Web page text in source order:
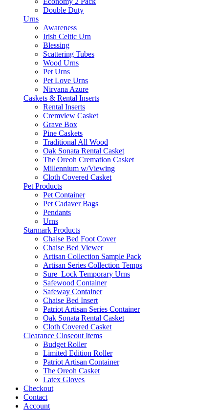
Double Duty
Urns
Awareness
Irish Celtic Urn
Blessing
Scattering Tubes
Wood Urns
Pet Urns
Pet Love Urns
Nirvana Azure
Caskets & Rental Inserts
Rental Inserts
Cremview Casket
Grave Box
Pine Caskets
Traditional All Wood
Oak Sonata Rental Casket
The Oreoh Cremation Casket
Millennium w/Viewing
Cloth Covered Casket
Pet Products
Pet Container
Pet Cadaver Bags
Pendants
Urns
Starmark Products
Chaise Bed Foot Cover
Chaise Bed Viewer
Artisan Collection Sample Pack
Artisan Series Collection Temps
Sure_Lock Temporary Urns
Safewood Container
Safeway Container
Chaise Bed Insert
Patriot Artisan Series Container
Oak Sonata Rental Casket
Cloth Covered Casket
Clearance Closeout Items
Budget Roller
Limited Edition Roller
Patriot Artisan Container
The Oreoh Casket
Latex Gloves
Checkout
Contact
Account